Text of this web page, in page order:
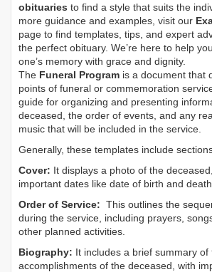
obituaries to find a style that suits the
more guidance and examples, visit our
page to find templates, tips, and expert
the perfect obituary. We’re here to help
one’s memory with grace and dignity.
The Funeral Program is a document that
points of funeral or commemoration
guide for organizing and presenting
deceased, the order of events, and any
music that will be included in the service.
Generally, these templates include
Cover: It displays a photo of the
important dates like date of birth and death.
Order of Service: This outlines the
during the service, including prayers,
other planned activities.
Biography: It includes a brief summary of
accomplishments of the deceased, with